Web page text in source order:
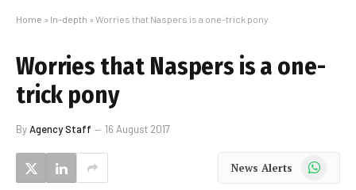
Home » In-depth » Worries that Naspers is a one-trick pony
Worries that Naspers is a one-
trick pony
ByAgency Staff 16 August 2017
News Alerts WhatsApp